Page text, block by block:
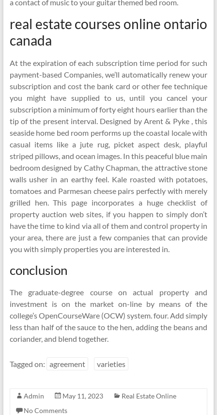
a contact of music to your guitar themed bed room.
real estate courses online ontario
canada
At the expiration of each subscription time period for such
payment-based Companies, we’ll automatically renew your
subscription and cost the bank card or other fee technique
you might have supplied to us, until you cancel your
subscription a minimum of forty eight hours earlier than the
tip of the present interval. Designed by Arent & Pyke , this
seaside home bed room performs up the coastal locale with
casual items like a jute rug, picket aspect desk, playful
striped pillows, and ocean images. In this peaceful blue main
bedroom designed by Cathy Chapman, the attractive stone
walls usher in an earthy feel. Kale roasted with potatoes,
tomatoes and Parmesan cheese pairs perfectly with merely
grilled hen. This page incorporates a huge checklist of
property auction web sites, if you happen to simply don’t
have the time to kind via all of them and control property in
your area, there are just a few companies that can provide
you with simply properties you are interested in.
conclusion
The graduate-degree course on actual property and
investment is on the market on-line by means of the
college’s OpenCourseWare (OCW) system. four. Add simply
less than half of the sauce to the hen, adding the beans and
coriander, and blend together.
Tagged on: agreement varieties
Admin May 11, 2023
Real Estate Online
No Comments